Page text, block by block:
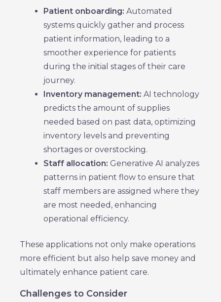
Patient onboarding: Automated
systems quickly gather and process
patient information, leading to a
smoother experience for patients
during the initial stages of their care
journey.
Inventory management: AI technology
predicts the amount of supplies
needed based on past data, optimizing
inventory levels and preventing
shortages or overstocking.
Staff allocation: Generative AI analyzes
patterns in patient flow to ensure that
staff members are assigned where they
are most needed, enhancing
operational efficiency.
These applications not only make operations
more efficient but also help save money and
ultimately enhance patient care.
Challenges to Consider